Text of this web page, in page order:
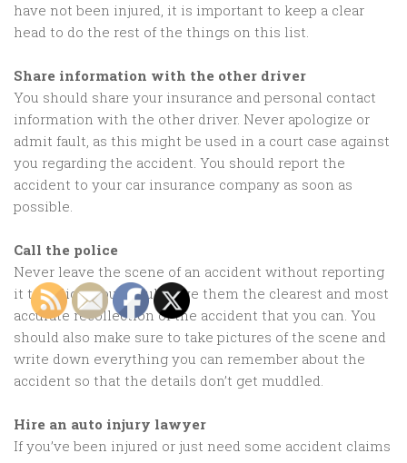
have not been injured, it is important to keep a clear
head to do the rest of the things on this list.
Share information with the other driver
You should share your insurance and personal contact
information with the other driver. Never apologize or
admit fault, as this might be used in a court case against
you regarding the accident. You should report the
accident to your car insurance company as soon as
possible.
Call the police
Never leave the scene of an accident without reporting
it to police. You should give them the clearest and most
accurate recollection of the accident that you can. You
should also make sure to take pictures of the scene and
write down everything you can remember about the
accident so that the details don’t get muddled.
Hire an auto injury lawyer
If you’ve been injured or just need some accident claims